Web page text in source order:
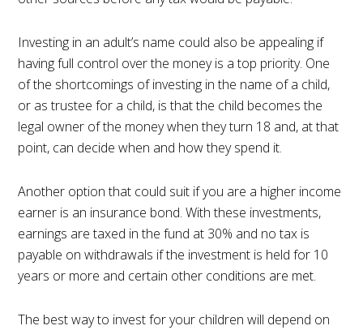
Investing in an adult’s name could also be appealing if
having full control over the money is a top priority. One
of the shortcomings of investing in the name of a child,
or as trustee for a child, is that the child becomes the
legal owner of the money when they turn 18 and, at that
point, can decide when and how they spend it.
Another option that could suit if you are a higher income
earner is an insurance bond. With these investments,
earnings are taxed in the fund at 30% and no tax is
payable on withdrawals if the investment is held for 10
years or more and certain other conditions are met.
The best way to invest for your children will depend on